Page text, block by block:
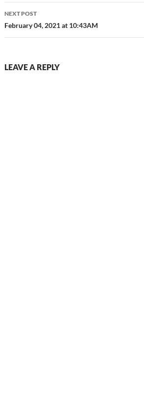
NEXT POST
February 04, 2021 at 10:43AM
LEAVE A REPLY